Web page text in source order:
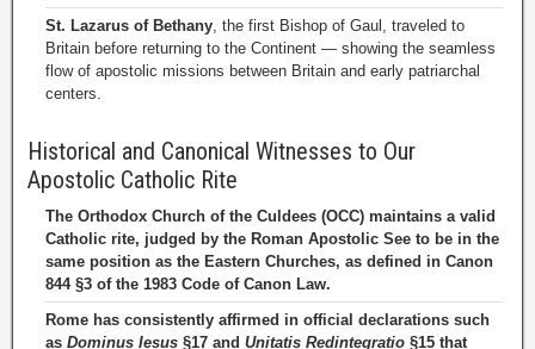
St. Lazarus of Bethany, the first Bishop of Gaul, traveled to
Britain before returning to the Continent — showing the seamless
flow of apostolic missions between Britain and early patriarchal
centers.
Historical and Canonical Witnesses to Our
Apostolic Catholic Rite
The Orthodox Church of the Culdees (OCC) maintains a valid
Catholic rite, judged by the Roman Apostolic See to be in the
same position as the Eastern Churches, as defined in Canon
844 §3 of the 1983 Code of Canon Law.
Rome has consistently affirmed in official declarations such
as Dominus Iesus §17 and Unitatis Redintegratio §15 that